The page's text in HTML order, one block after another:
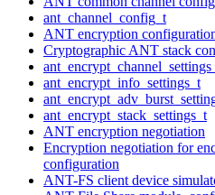
ant_channel_config_t
ANT encryption
Cryptographic ANT stack
ant_encrypt_info_settings_t
ant_encrypt_stack_settings_t
ANT encryption negotiation
Encryption negotiation for
configuration
ANT-FS client device